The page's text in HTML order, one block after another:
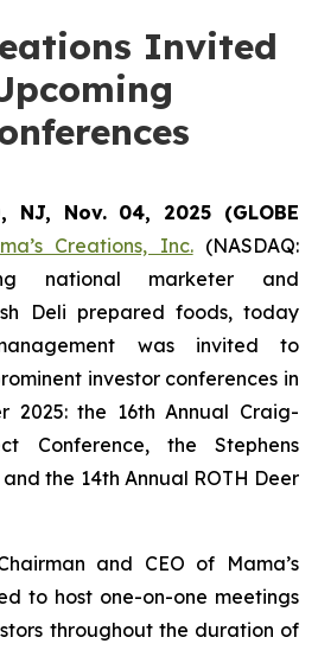
Invited
NJ, Nov. 04, 2025 (GLOBE
Creations, Inc.(NASDAQ:
national marketer and
Deli prepared foods, today
was invited to
investor conferences in
2025: the 16th Annual Craig-
Conference, the Stephens
the 14th Annual ROTH Deer
and CEO of Mama’s
to host one-on-one meetings
throughout the duration of